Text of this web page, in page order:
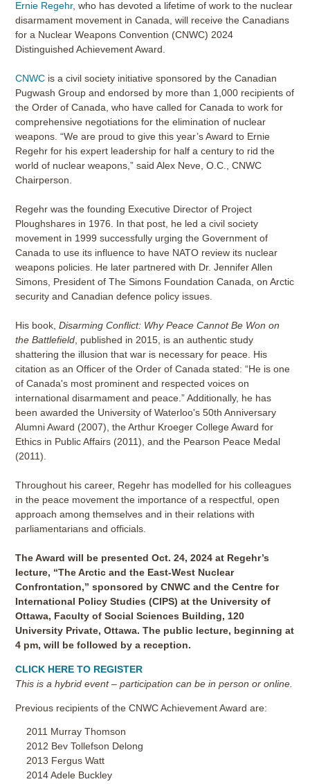
Ernie Regehr, who has devoted a lifetime of work to the nuclear
disarmament movement in Canada, will receive the Canadians
for a Nuclear Weapons Convention (CNWC) 2024
Distinguished Achievement Award.
CNWC is a civil society initiative sponsored by the Canadian
Pugwash Group and endorsed by more than 1,000 recipients of
the Order of Canada, who have called for Canada to work for
comprehensive negotiations for the elimination of nuclear
weapons. “We are proud to give this year’s Award to Ernie
Regehr for his expert leadership for half a century to rid the
world of nuclear weapons,” said Alex Neve, O.C., CNWC
Chairperson.
Regehr was the founding Executive Director of Project
Ploughshares in 1976. In that post, he led a civil society
movement in 1999 successfully urging the Government of
Canada to use its influence to have NATO review its nuclear
weapons policies. He later partnered with Dr. Jennifer Allen
Simons, President of The Simons Foundation Canada, on Arctic
security and Canadian defence policy issues.
His book,Disarming Conflict: Why Peace Cannot Be Won on
the Battlefield, published in 2015, is an authentic study
shattering the illusion that war is necessary for peace. His
citation as an Officer of the Order of Canada stated: “He is one
of Canada's most prominent and respected voices on
international disarmament and peace.” Additionally, he has
been awarded the University of Waterloo's 50th Anniversary
Alumni Award (2007), the Arthur Kroeger College Award for
Ethics in Public Affairs (2011), and the Pearson Peace Medal
(2011).
Throughout his career, Regehr has modelled for his colleagues
in the peace movement the importance of a respectful, open
approach among themselves and in their relations with
parliamentarians and officials.
The Award will be presented Oct. 24, 2024 at Regehr’s
lecture, “The Arctic and the East-West Nuclear
Confrontation,” sponsored by CNWC and the Centre for
International Policy Studies (CIPS) at the University of
Ottawa, Faculty of Social Sciences Building, 120
University Private, Ottawa. The public lecture, beginning at
4 pm, will be followed by a reception.
CLICK HERE TO REGISTER
This is a hybrid event – participation can be in person or online.
Previous recipients of the CNWC Achievement Award are:
2011 Murray Thomson
2012 Bev Tollefson Delong
2013 Fergus Watt
2014 Adele Buckley